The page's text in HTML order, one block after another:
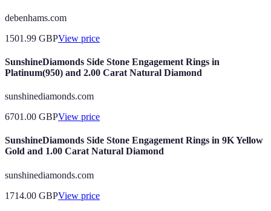
debenhams.com
1501.99 GBPView price
SunshineDiamonds Side Stone Engagement Rings in
Platinum(950) and 2.00 Carat Natural Diamond
sunshinediamonds.com
6701.00 GBPView price
SunshineDiamonds Side Stone Engagement Rings in 9K Yellow
Gold and 1.00 Carat Natural Diamond
sunshinediamonds.com
1714.00 GBPView price